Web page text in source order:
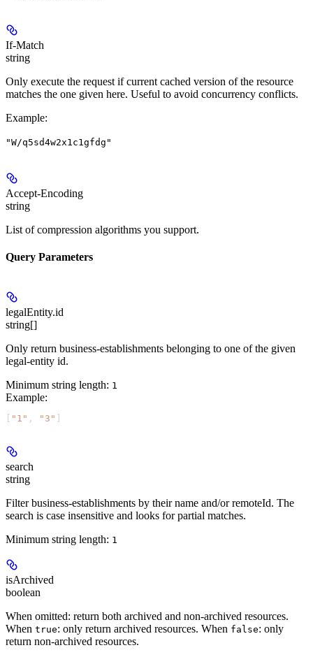
If-Match
string
Only execute the request if current cached version of the resource
matches the one given here. Useful to avoid concurrency conflicts.
Example:
"W/q5sd4w2x1c1gfdg"
Accept-Encoding
string
List of compression algorithms you support.
Query Parameters
legalEntity.id
string[]
Only return business-establishments belonging to one of the given
legal-entity id.
Minimum string length: 1
Example:
"1" , "3"
search
string
Filter business-establishments by their name and/or remoteId. The
search is case insensitive and looks for partial matches.
Minimum string length: 1
isArchived
boolean
When omitted: return both archived and non-archived resources.
When true: only return archived resources. When false: only
return non-archived resources.